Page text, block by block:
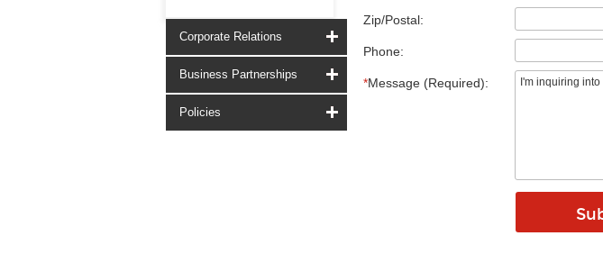
Corporate Relations
Business Partnerships
Policies
Zip/Postal:
Phone:
*Message (Required):